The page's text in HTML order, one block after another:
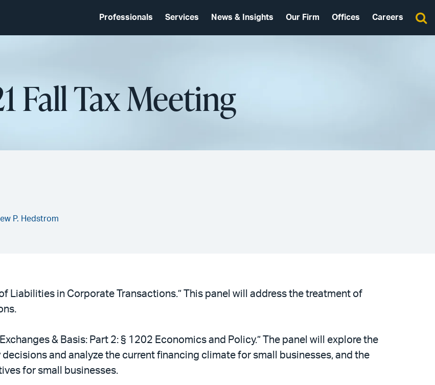
Professionals Services News & Insights Our Firm Offices Careers
Fall Tax Meeting
P. Hedstrom
Liabilities in Corporate Transactions.” This panel will address the treatment of
& Basis: Part 2: § 1202 Economics and Policy.” The panel will explore the
and analyze the current financing climate for small businesses, and the
for small businesses.